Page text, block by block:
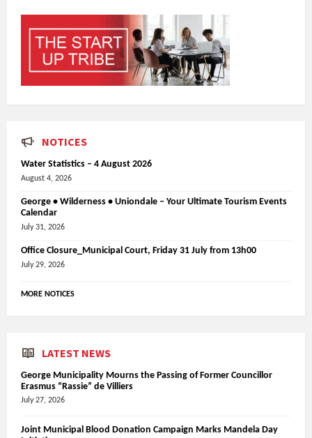
NOTICES
Water Statistics – 4 August 2026
August 4, 2026
George • Wilderness • Uniondale – Your Ultimate Tourism Events
Calendar
July 31, 2026
Office Closure_Municipal Court, Friday 31 July from 13h00
July 29, 2026
MORE NOTICES
LATEST NEWS
George Municipality Mourns the Passing of Former Councillor
Erasmus “Rassie” de Villiers
July 27, 2026
Joint Municipal Blood Donation Campaign Marks Mandela Day